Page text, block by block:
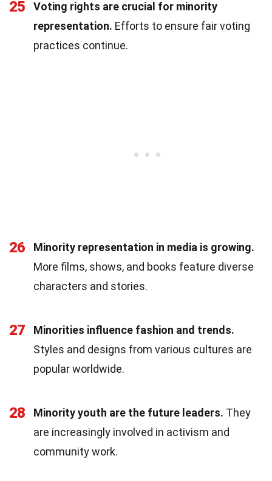
25
Voting rights are crucial for minority
representation. Efforts to ensure fair voting
practices continue.
26
Minority representation in media is growing.
More films, shows, and books feature diverse
characters and stories.
27
Minorities influence fashion and trends.
Styles and designs from various cultures are
popular worldwide.
28 Minority youth are the future leaders. They
are increasingly involved in activism and
community work.